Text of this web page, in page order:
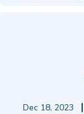
Dec 18, 2023